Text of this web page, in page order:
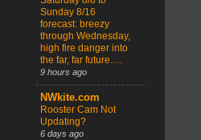
Sunday 8/16
forecast: breezy
through Wednesday,
high fire danger into
the far, far future….
9 hours ago
NWkite.com
Rooster Cam Not
Updating?
6 days ago